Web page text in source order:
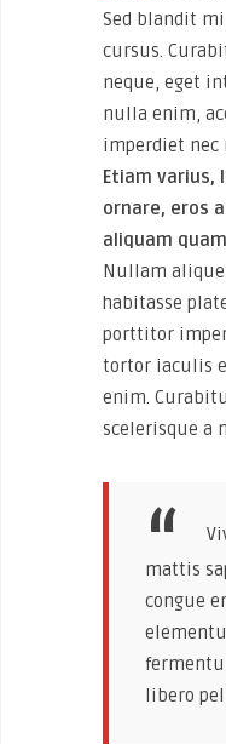
Sed blandit
cursus.
neque, eget
nulla enim,
imperdiet nec
Etiam varius,
ornare, eros
aliquam
Nullam
habitasse
porttitor
tortor iaculis
enim.
scelerisque a
mattis
congue
libero